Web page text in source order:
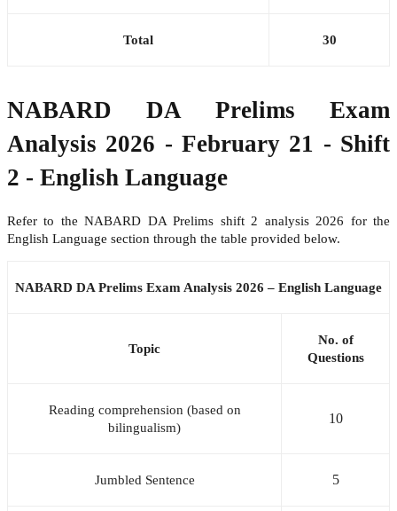
Total 30
NABARD DA Prelims Exam
Analysis 2026 - February 21 - Shift
2 - English Language
Refer to the NABARD DA Prelims shift 2 analysis 2026 for the
English Language section through the table provided below.
NABARD DA Prelims Exam Analysis 2026 – English Language
Topic
No. of
Questions
Reading comprehension (based on
bilingualism)
10
Jumbled Sentence 5